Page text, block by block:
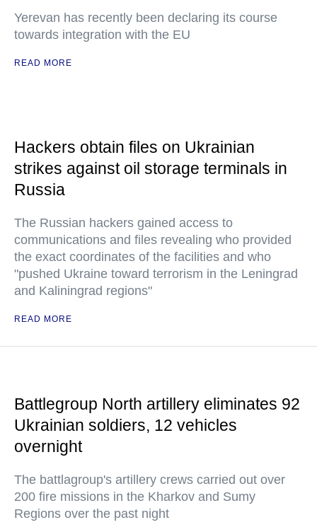
Yerevan has recently been declaring its course
towards integration with the EU
READ MORE
Hackers obtain files on Ukrainian
strikes against oil storage terminals in
Russia
The Russian hackers gained access to
communications and files revealing who provided
the exact coordinates of the facilities and who
"pushed Ukraine toward terrorism in the Leningrad
and Kaliningrad regions"
READ MORE
Battlegroup North artillery eliminates 92
Ukrainian soldiers, 12 vehicles
overnight
The battlagroup's artillery crews carried out over
200 fire missions in the Kharkov and Sumy
Regions over the past night